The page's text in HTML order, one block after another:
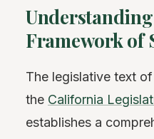
Framework of
The legislative text
the California
establishes a